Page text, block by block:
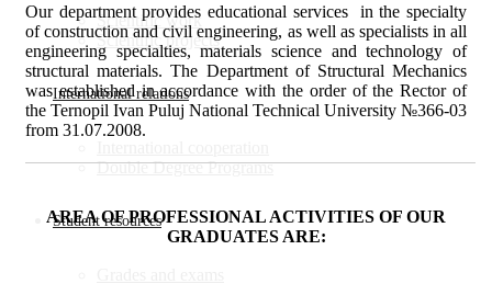
Scientific work
Scientific projects
International relations
Double Degree Programs
Student resources
Our department provides educational services in the specialty
of construction and civil engineering, as well as specialists in all
engineering specialties, materials science and technology of
structural materials. The Department of Structural Mechanics
was established in accordance with the order of the Rector of
the Ternopil Ivan Puluj National Technical University №366-03
from 31.07.2008.
AREA OF PROFESSIONAL ACTIVITIES OF OUR
GRADUATES ARE: